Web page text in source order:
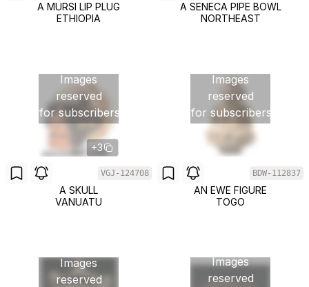
A MURSI LIP PLUG
ETHIOPIA
A SENECA PIPE BOWL
NORTHEAST
Images
reserved
for subscribers
+3
VGJ-124708
A SKULL
VANUATU
Images
reserved
for subscribers
BDW-112837
AN EWE FIGURE
TOGO
Images
reserved
Images
reserved